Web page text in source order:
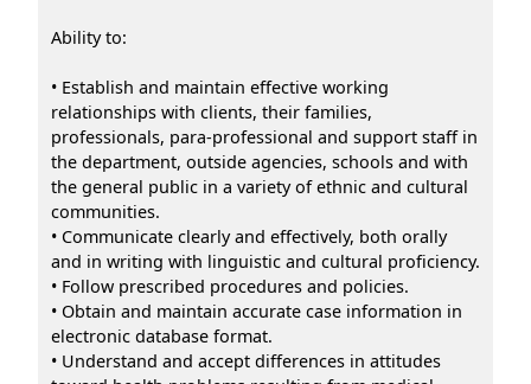
Ability to:
• Establish and maintain effective working
relationships with clients, their families,
professionals, para-professional and support staff in
the department, outside agencies, schools and with
the general public in a variety of ethnic and cultural
communities.
• Communicate clearly and effectively, both orally
and in writing with linguistic and cultural proficiency.
• Follow prescribed procedures and policies.
• Obtain and maintain accurate case information in
electronic database format.
• Understand and accept differences in attitudes